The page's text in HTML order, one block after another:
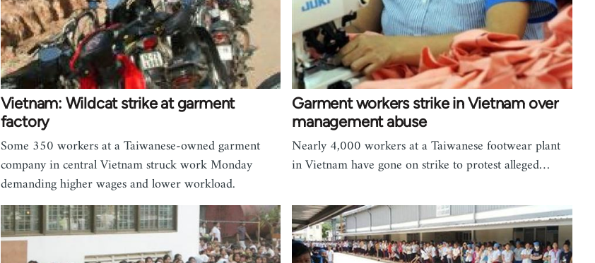
Vietnam: Wildcat strike at garment
factory
Some 350 workers at a Taiwanese-owned garment
company in central Vietnam struck work Monday
demanding higher wages and lower workload.
Garment workers strike in Vietnam over
management abuse
Nearly 4,000 workers at a Taiwanese footwear plant
in Vietnam have gone on strike to protest alleged…